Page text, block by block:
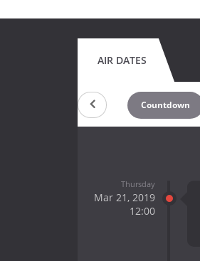
AIR DATES
Countdown
Thursday
Mar 21, 2019
12:00